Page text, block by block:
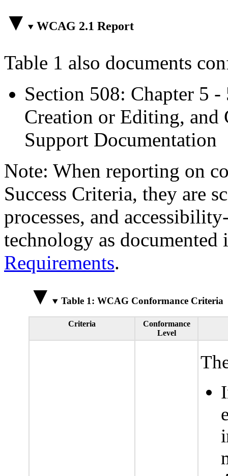
WCAG 2.1 Report
Table 1 also documents
Section 508: Chapter 5
Creation or Editing, and
Support Documentation
Note: When reporting on
Success Criteria, they are
processes, and
technology as
Requirements.
Table 1: WCAG Conformance Criteria
Criteria
Conformance
Level